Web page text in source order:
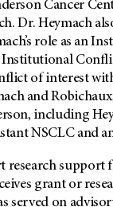
Cancer
Dr. Heymach
role as an
of interest
and
including
NSCLC and
research support
grant or
served on